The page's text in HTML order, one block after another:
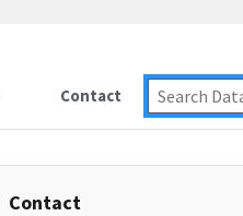
Contact
Contact